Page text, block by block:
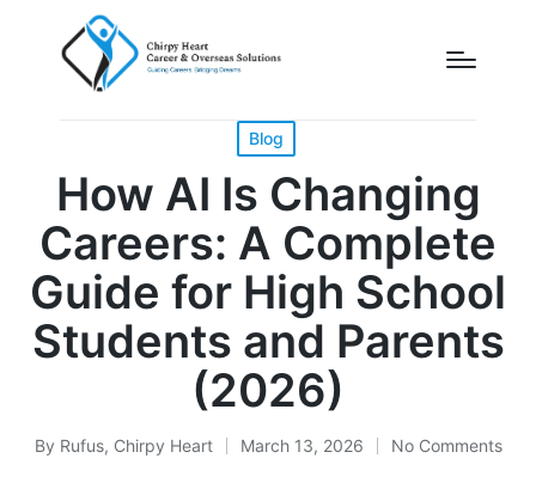
Posted
in
Blog
How AI Is Changing
Careers: A Complete
Guide for High School
Students and Parents
(2026)
Posted
By Rufus, Chirpy Heart March 13, 2026 No Comments